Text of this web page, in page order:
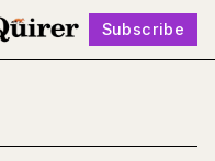
Subscribe